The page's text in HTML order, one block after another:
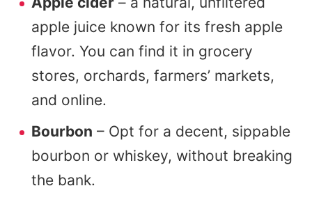
apple juice known for its fresh apple
flavor. You can find it in grocery
stores, orchards, farmers’ markets,
and online.
Bourbon – Opt for a decent, sippable
bourbon or whiskey, without breaking
the bank.